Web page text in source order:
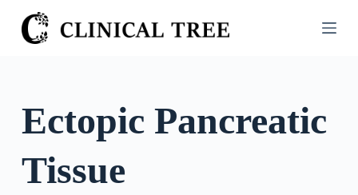
S
k
o
Ectopic Pancreatic
Tissue